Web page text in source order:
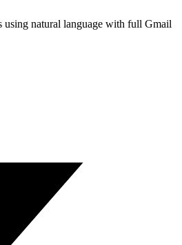
using natural language with full Gmail